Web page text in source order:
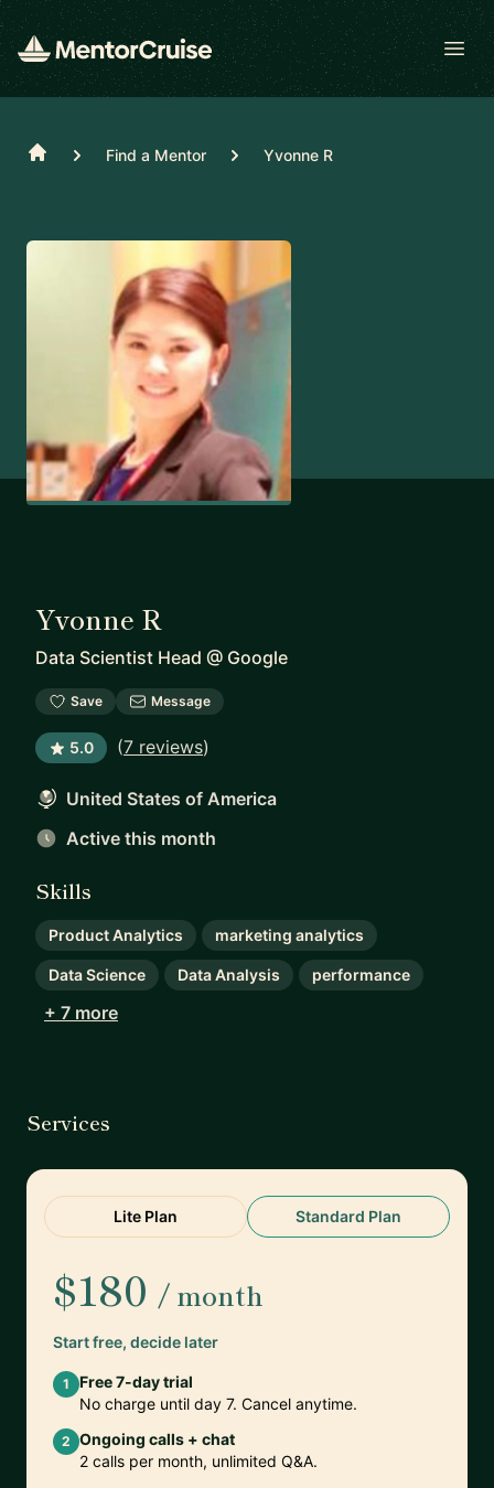
Home Find a Mentor Yvonne R
Yvonne R
Data Scientist Head @ Google
Save Message
5.0 (7 reviews)
United States of America
Active this month
Skills
Product Analytics marketing analytics
Data Science Data Analysis performance
+ 7 more
Services
Lite Plan Standard Plan
$180 / month
Start free, decide later
1
Free 7-day trial
No charge until day 7. Cancel anytime.
2 Ongoing calls + chat
2 calls per month, unlimited Q&A.